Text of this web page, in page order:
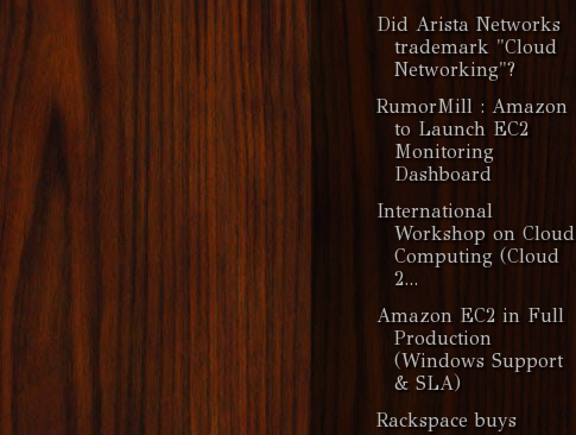
Did Arista Networks
trademark "Cloud
Networking"?
RumorMill : Amazon
to Launch EC2
Monitoring
Dashboard
International
Workshop on Cloud
Computing (Cloud
2...
Amazon EC2 in Full
Production
(Windows Support
& SLA)
Rackspace buys